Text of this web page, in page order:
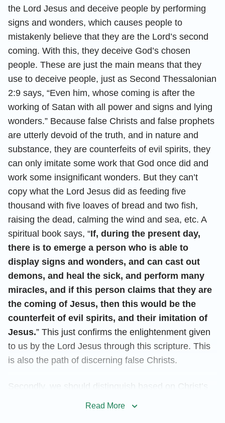
the Lord Jesus and deceive people by performing
signs and wonders, which causes people to
mistakenly believe that they are the Lord’s second
coming. With this, they deceive God’s chosen
people. These are just the main means that they
use to deceive people, just as Second Thessalonian
2:9 says, “Even him, whose coming is after the
working of Satan with all power and signs and lying
wonders.” Because false Christs and false prophets
are utterly devoid of the truth, and in nature and
substance, they are counterfeits of evil spirits, they
can only imitate some work that God once did and
work some insignificant wonders. But they can’t
copy what the Lord Jesus did as feeding five
thousand with five loaves of bread and two fish,
raising the dead, calming the wind and sea, etc. A
spiritual book says, “If, during the present day,
there is to emerge a person who is able to
display signs and wonders, and can cast out
demons, and heal the sick, and perform many
miracles, and if this person claims that they are
the coming of Jesus, then this would be the
counterfeit of evil spirits, and their imitation of
Jesus.” This just confirms the enlightenment given
to us by the Lord Jesus through this scripture. This
is also the path of discerning false Christs.
Secondly, we should distinguish based on Christ’s
disposition. It’s known to us all that the Lord Jesus
Read More